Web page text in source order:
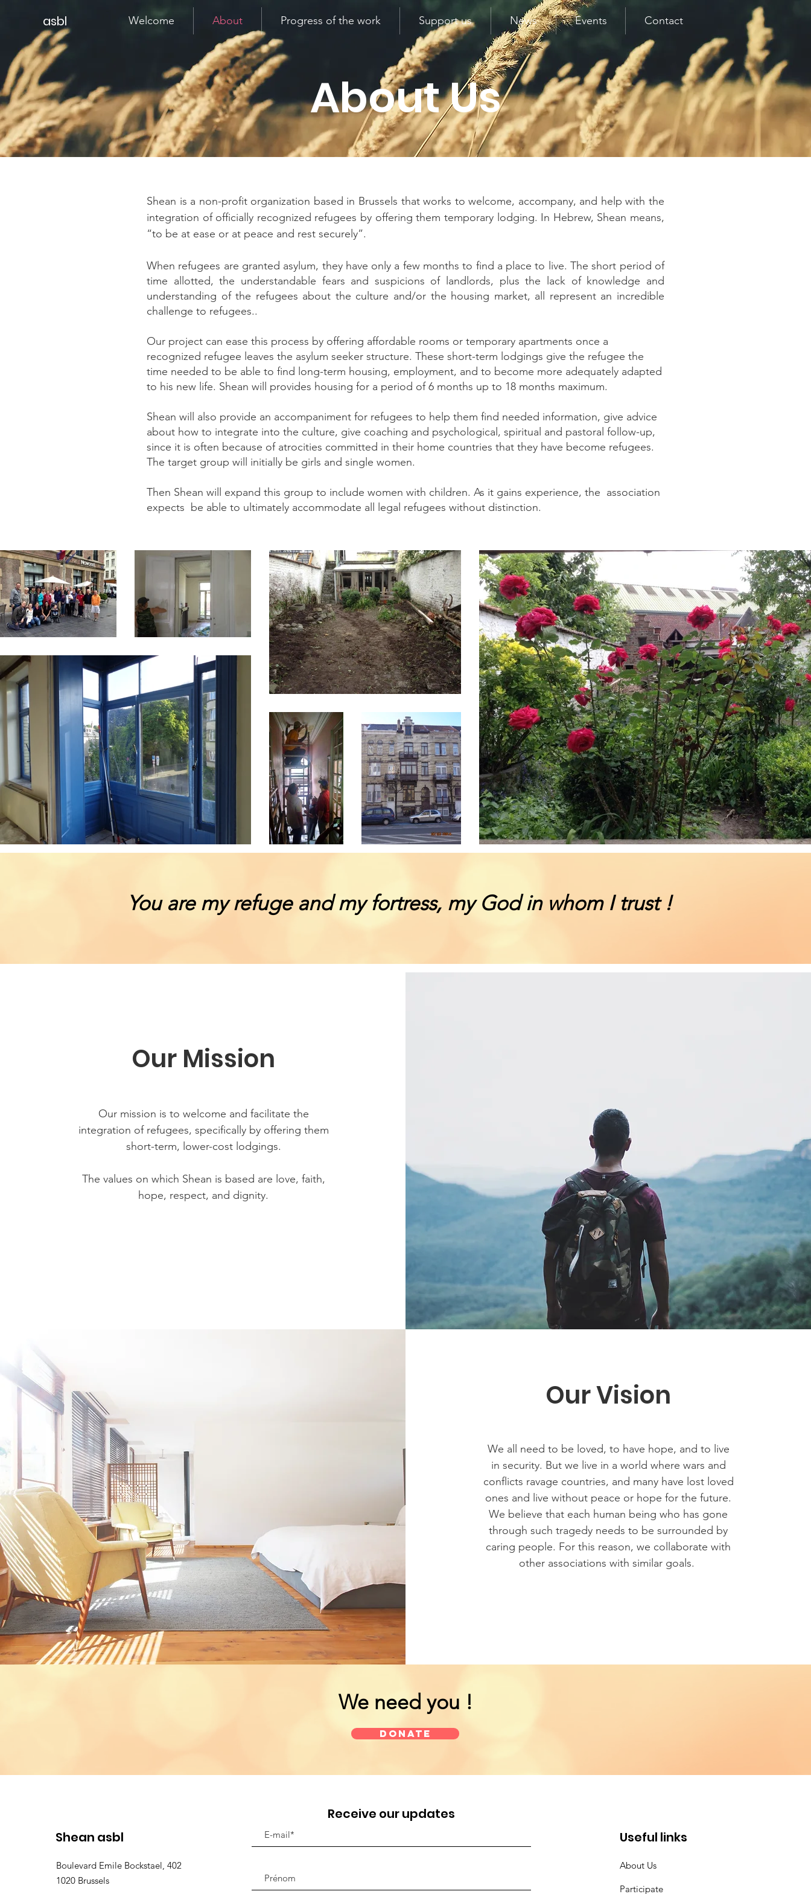
asbl Welcome About Progress of the work Support us News Events Contact
About Us
Shean is a non-profit organization based in Brussels that works to welcome, accompany, and help with the
integration of officially recognized refugees by offering them temporary lodging. In Hebrew, Shean means,
“to be at ease or at peace and rest securely”.
When refugees are granted asylum, they have only a few months to find a place to live. The short period of
time allotted, the understandable fears and suspicions of landlords, plus the lack of knowledge and
understanding of the refugees about the culture and/or the housing market, all represent an incredible
challenge to refugees..
Our project can ease this process by offering affordable rooms or temporary apartments once a
recognized refugee leaves the asylum seeker structure. These short-term lodgings give the refugee the
time needed to be able to find long-term housing, employment, and to become more adequately adapted
to his new life. Shean will provides housing for a period of 6 months up to 18 months maximum.
Shean will also provide an accompaniment for refugees to help them find needed information, give advice
about how to integrate into the culture, give coaching and psychological, spiritual and pastoral follow-up,
since it is often because of atrocities committed in their home countries that they have become refugees.
The target group will initially be girls and single women.
Then Shean will expand this group to include women with children. As it gains experience, the association
expects be able to ultimately accommodate all legal refugees without distinction.
You are my refuge and my fortress, my God in whom I trust !
Our Mission
Our mission is to welcome and facilitate the
integration of refugees, specifically by offering them
short-term, lower-cost lodgings.
The values on which Shean is based are love, faith,
hope, respect, and dignity.
Our Vision
We all need to be loved, to have hope, and to live
in security. But we live in a world where wars and
conflicts ravage countries, and many have lost loved
ones and live without peace or hope for the future.
We believe that each human being who has gone
through such tragedy needs to be surrounded by
caring people. For this reason, we collaborate with
other associations with similar goals.
We need you !
Donate
Shean asbl
Boulevard Emile Bockstael, 402
1020 Brussels
Receive our updates
Useful links
About Us
Participate